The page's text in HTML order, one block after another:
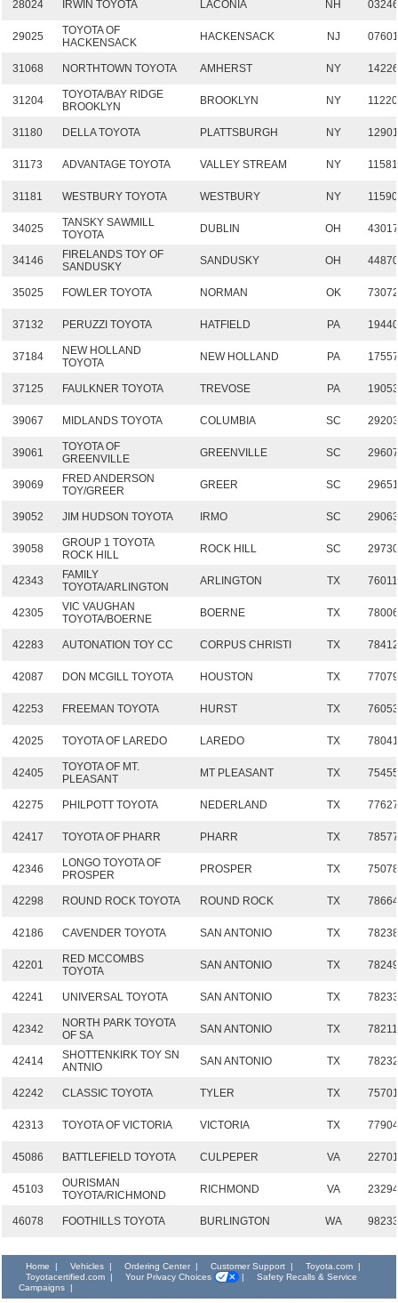
28024 IRWIN TOYOTA LACONIA NH
29025
TOYOTA OF
HACKENSACK
HACKENSACK NJ
31068 NORTHTOWN TOYOTA AMHERST NY
31204
TOYOTA/BAY RIDGE
BROOKLYN
BROOKLYN NY 11220
31180 DELLA TOYOTA PLATTSBURGH NY
31173 ADVANTAGE TOYOTA VALLEY STREAM NY 11581
31181 WESTBURY TOYOTA WESTBURY NY 11590
34025
TANSKY SAWMILL
TOYOTA
DUBLIN OH
34146
FIRELANDS TOY OF
SANDUSKY
SANDUSKY OH
35025 FOWLER TOYOTA NORMAN OK
37132 PERUZZI TOYOTA HATFIELD PA
37184
NEW HOLLAND
TOYOTA
NEW HOLLAND PA
37125 FAULKNER TOYOTA TREVOSE PA
39067 MIDLANDS TOYOTA COLUMBIA SC
39061
TOYOTA OF
GREENVILLE
GREENVILLE SC
39069
FRED ANDERSON
TOY/GREER
GREER SC
39052 JIM HUDSON TOYOTA IRMO SC
39058
GROUP 1 TOYOTA
ROCK HILL
ROCK HILL SC
42343
FAMILY
TOYOTA/ARLINGTON
ARLINGTON TX 76011
42305
VIC VAUGHAN
TOYOTA/BOERNE
BOERNE TX
42283 AUTONATION TOY CC CORPUS CHRISTI TX
42087 DON MCGILL TOYOTA HOUSTON TX
42253 FREEMAN TOYOTA HURST TX
42025 TOYOTA OF LAREDO LAREDO TX
42405
TOYOTA OF MT.
PLEASANT
MT PLEASANT TX
42275 PHILPOTT TOYOTA NEDERLAND TX
42417 TOYOTA OF PHARR PHARR TX
42346
LONGO TOYOTA OF
PROSPER
PROSPER TX
42298 ROUND ROCK TOYOTA ROUND ROCK TX
42186 CAVENDER TOYOTA SAN ANTONIO TX
42201
RED MCCOMBS
TOYOTA
SAN ANTONIO TX
42241 UNIVERSAL TOYOTA SAN ANTONIO TX
42342
NORTH PARK TOYOTA
OF SA
SAN ANTONIO TX 78211
42414
SHOTTENKIRK TOY SN
ANTNIO
SAN ANTONIO TX
42242 CLASSIC TOYOTA TYLER TX
42313 TOYOTA OF VICTORIA VICTORIA TX
45086 BATTLEFIELD TOYOTA CULPEPER VA
45103
OURISMAN
TOYOTA/RICHMOND
RICHMOND VA
46078 FOOTHILLS TOYOTA BURLINGTON WA
Home Vehicles Ordering Center Customer Support Toyota.com
Toyotacertified.com
| Your Privacy Choices |
Safety Recalls & Service
Campaigns